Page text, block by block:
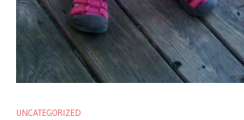
UNCATEGORIZED